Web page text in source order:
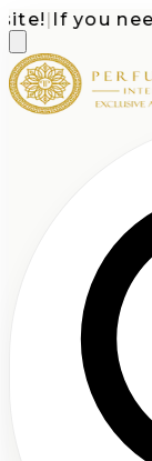
|If you need